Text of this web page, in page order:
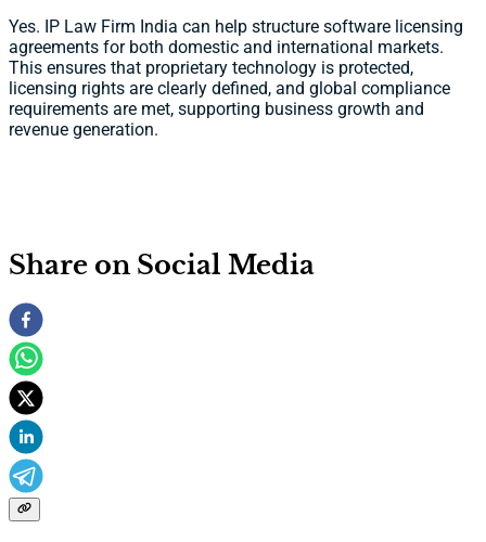
Yes. IP Law Firm India can help structure software licensing
agreements for both domestic and international markets.
This ensures that proprietary technology is protected,
licensing rights are clearly defined, and global compliance
requirements are met, supporting business growth and
revenue generation.
Share on Social Media